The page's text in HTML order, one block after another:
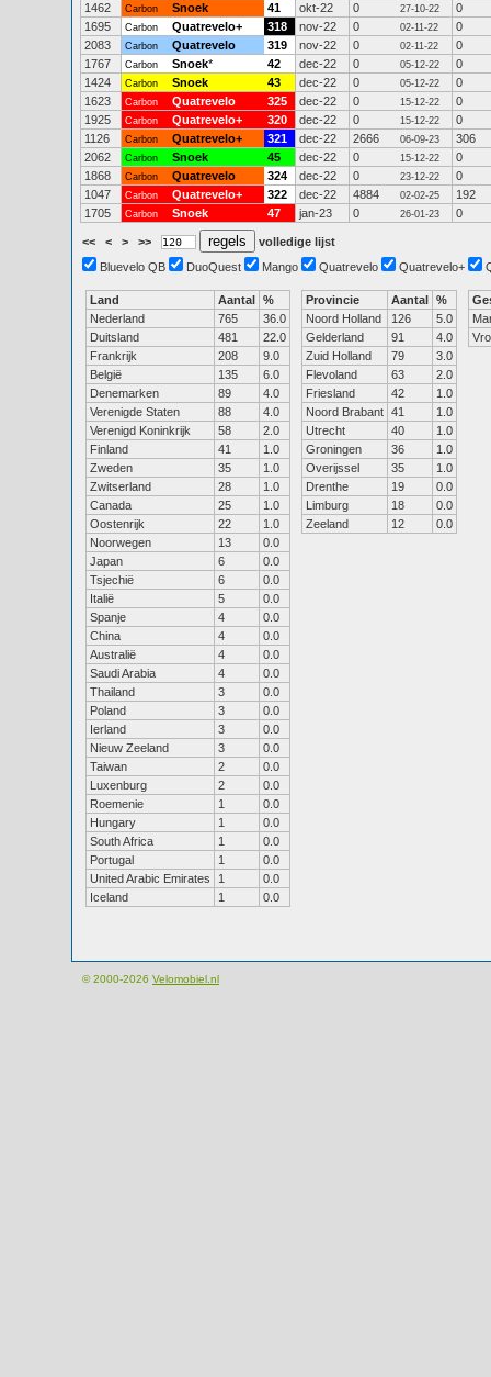
1462
Carbon Snoek 41 okt-22 0 27-10-22
0
1695
Carbon Quatrevelo+ 318 nov-22 0 02-11-22
0
2083
Carbon Quatrevelo 319 nov-22 0 02-11-22
0
1767
Carbon Snoek* 42 dec-22 0 05-12-22
0
1424
Carbon Snoek 43 dec-22 0 05-12-22
0
1623
Carbon Quatrevelo 325 dec-22 0 15-12-22
0
1925
Carbon Quatrevelo+ 320 dec-22 0 15-12-22
0
1126
Carbon Quatrevelo+ 321 dec-22 2666 06-09-23
306
2062
Carbon Snoek 45 dec-22 0 15-12-22
0
1868
Carbon Quatrevelo 324 dec-22 0 23-12-22
0
1047
Carbon Quatrevelo+ 322 dec-22 4884 02-02-25
192
1705
Carbon Snoek 47 jan-23 0 26-01-23 0
<< < > >>
volledige lijst
Bluevelo QB
DuoQuest Mango Quatrevelo Quatrevelo+
Land Aantal %
Nederland
765
36.0
Duitsland
481
22.0
Frankrijk
208
9.0
België
135
6.0
Denemarken
89
4.0
Verenigde Staten
88
4.0
Verenigd Koninkrijk
58
2.0
Finland
41
1.0
Zweden
35
1.0
Zwitserland
28
1.0
Canada
25
1.0
Oostenrijk
22
1.0
Noorwegen
13
0.0
Japan
6
0.0
Tsjechië
6
0.0
Italië
5
0.0
Spanje
4
0.0
China
4
0.0
Australië
4
0.0
Saudi Arabia
4
0.0
Thailand
3
0.0
Poland
3
0.0
Ierland
3
0.0
Nieuw Zeeland
3
0.0
Taiwan
2
0.0
Luxenburg
2
0.0
Roemenie
1
0.0
Hungary
1
0.0
South Africa
1
0.0
Portugal
1
0.0
United Arabic Emirates
1
0.0
Iceland
1 0.0
Provincie Aantal %
Noord Holland
126
5.0
Gelderland
91
4.0
Zuid Holland
79
3.0
Flevoland
63
2.0
Friesland
42
1.0
Noord Brabant 41
1.0
Utrecht
40
1.0
Groningen
36
1.0
Overijssel
35
1.0
Drenthe
19
0.0
Limburg
18
0.0
Zeeland
12 0.0
© 2000-2026 Velomobiel.nl